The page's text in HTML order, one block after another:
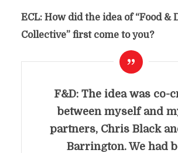
ECL: How did the idea of “Food &
Collective”first come to you?
F&D: The idea was co-
between myself and
partners, Chris Black
Barrington. We had